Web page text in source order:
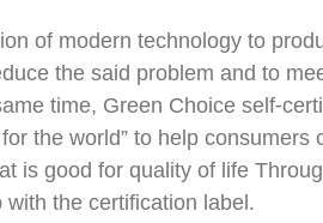
of modern technology to
the said problem and to
time, Green Choice self-
the world” to help
is good for quality of life
the certification label.